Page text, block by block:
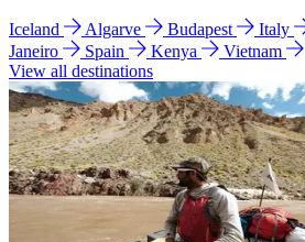
Iceland Algarve Budapest Italy
Janeiro
Spain Kenya
Vietnam
View all destinations